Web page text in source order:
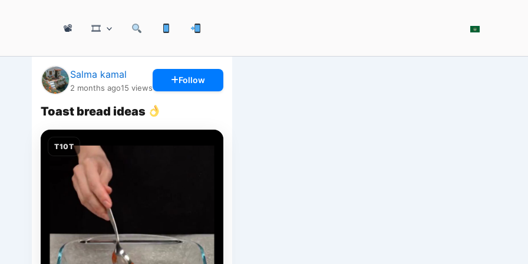
📽 🎞
Salma kamal
2 months ago15 views
Follow
Toast bread ideas
T10T